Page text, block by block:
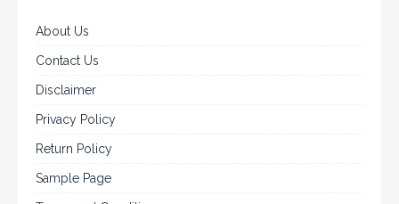
About Us
Contact Us
Disclaimer
Privacy Policy
Return Policy
Sample Page